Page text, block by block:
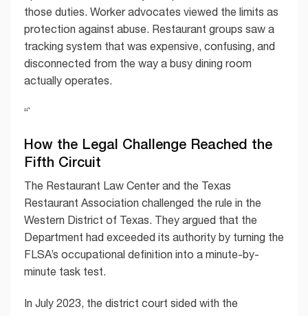
those duties. Worker advocates viewed the limits as
protection against abuse. Restaurant groups saw a
tracking system that was expensive, confusing, and
disconnected from the way a busy dining room
actually operates.
“`
How the Legal Challenge Reached the
Fifth Circuit
The Restaurant Law Center and the Texas
Restaurant Association challenged the rule in the
Western District of Texas. They argued that the
Department had exceeded its authority by turning the
FLSA’s occupational definition into a minute-by-
minute task test.
In July 2023, the district court sided with the